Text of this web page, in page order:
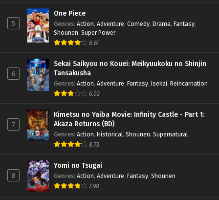
5
One Piece
Genres: Action, Adventure, Comedy, Drama, Fantasy,
Shounen, Super Power
8.61
6
Sekai Saikyou no Kouei: Meikyuukoku no Shinjin
Tansakusha
Genres: Action, Adventure, Fantasy, Isekai, Reincarnation
6.02
7
Kimetsu no Yaiba Movie: Infinity Castle - Part 1:
Akaza Returns (BD)
Genres: Action, Historical, Shounen, Supernatural
8.73
8
Yomi no Tsugai
Genres: Action, Adventure, Fantasy, Shounen
7.98